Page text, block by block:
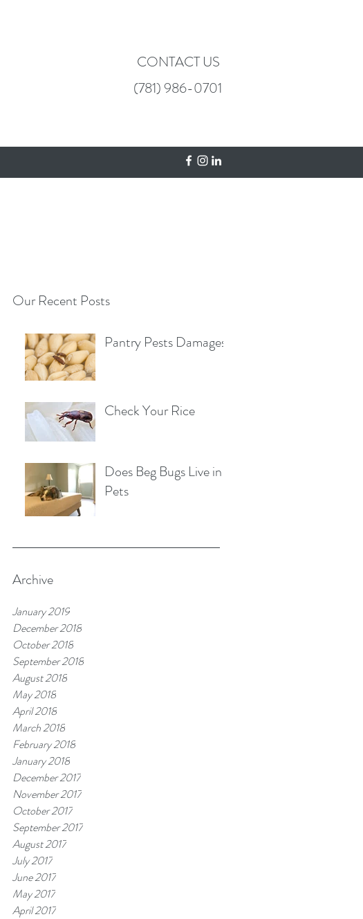
CONTACT US
(781) 986-0701
Our Recent Posts
Pantry Pests Damages
Check Your Rice
Does Beg Bugs Live in
Pets
Archive
January 2019
December 2018
October 2018
September 2018
August 2018
May 2018
April 2018
March 2018
February 2018
January 2018
December 2017
November 2017
October 2017
September 2017
August 2017
July 2017
June 2017
May 2017
April 2017